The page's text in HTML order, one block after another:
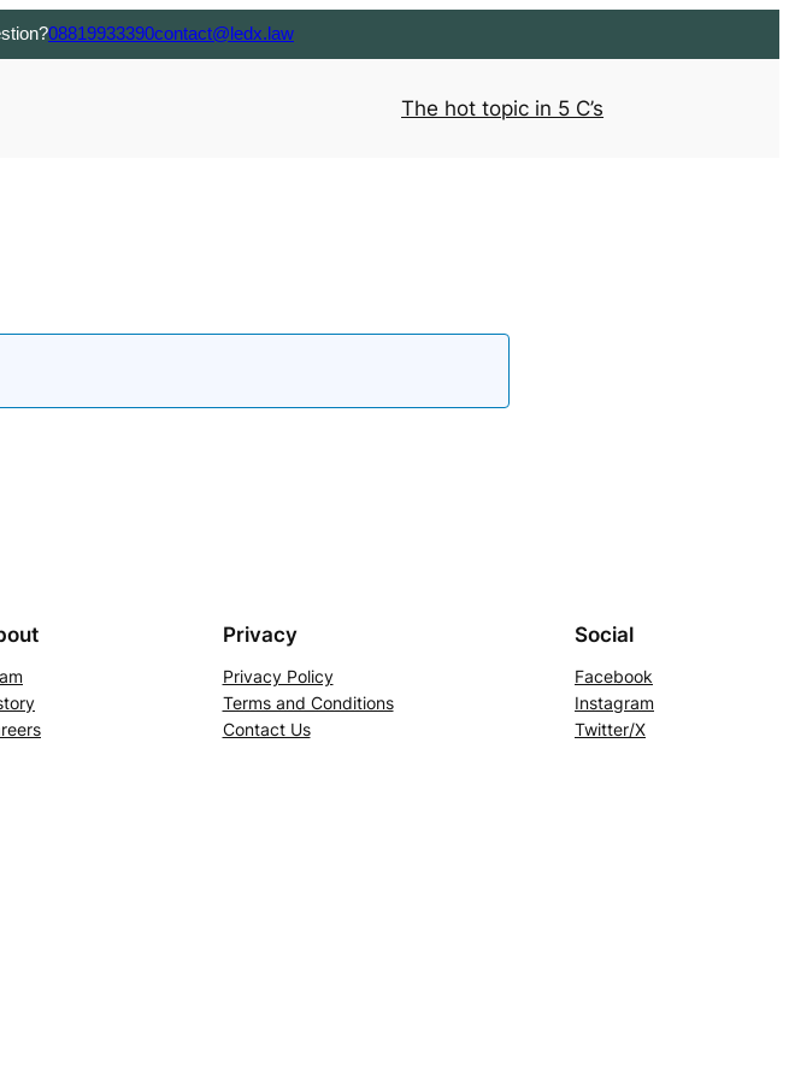
08819933390contact@ledx.law
The hot topic in 5 C’s
Privacy
Privacy Policy
Terms and Conditions
Contact Us
Social
Facebook
Instagram
Twitter/X